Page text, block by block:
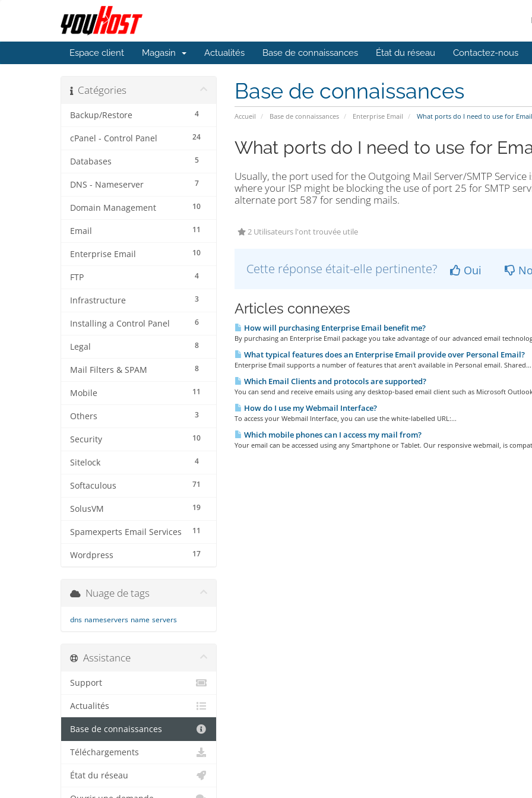
Espace client Magasin Actualités Base de connaissances État du réseau Contactez-nous
Base de connaissances
Accueil Base de connaissances Enterprise Email What ports do I need to use for
Catégories
4
Backup/Restore
24
cPanel - Control Panel
5
Databases
7
DNS - Nameserver
10
Domain Management
11
Email
10
Enterprise Email
4
FTP
3
Infrastructure
6
Installing a Control Panel
8
Legal
8
Mail Filters & SPAM
11
Mobile
3
Others
10
Security
4
Sitelock
71
Softaculous
19
SolusVM
11
Spamexperts Email Services
17
Wordpress
What ports do I need to use for
Usually, the port used for the Outgoing Mail Server/SMTP
where your ISP might be blocking the use of port 25 for SMTP
alternate port 587 for sending mails.
2 Utilisateurs l'ont trouvée utile
Cette réponse était-elle pertinente? Oui
Articles connexes
How will purchasing Enterprise Email benefit me?
By purchasing an Enterprise Email package you take advantage of our advanced email
What typical features does an Enterprise Email provide over Personal Email?
Enterprise Email supports a number of features that aren't available in Personal email. Shared...
Which Email Clients and protocols are supported?
You can send and receive emails using any desktop-based email client such as Microsoft
How do I use my Webmail Interface?
To access your Webmail Interface, you can use the white-labelled URL:...
Which mobile phones can I access my mail from?
Your email can be accessed using any Smartphone or Tablet. Our responsive webmail, is
Nuage de tags
dns nameservers name servers
Assistance
Support
Actualités
Base de connaissances
Téléchargements
État du réseau